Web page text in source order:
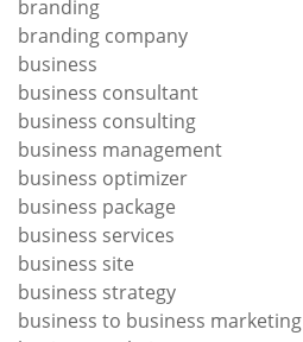
branding
branding company
business
business consultant
business consulting
business management
business optimizer
business package
business services
business site
business strategy
business to business marketing